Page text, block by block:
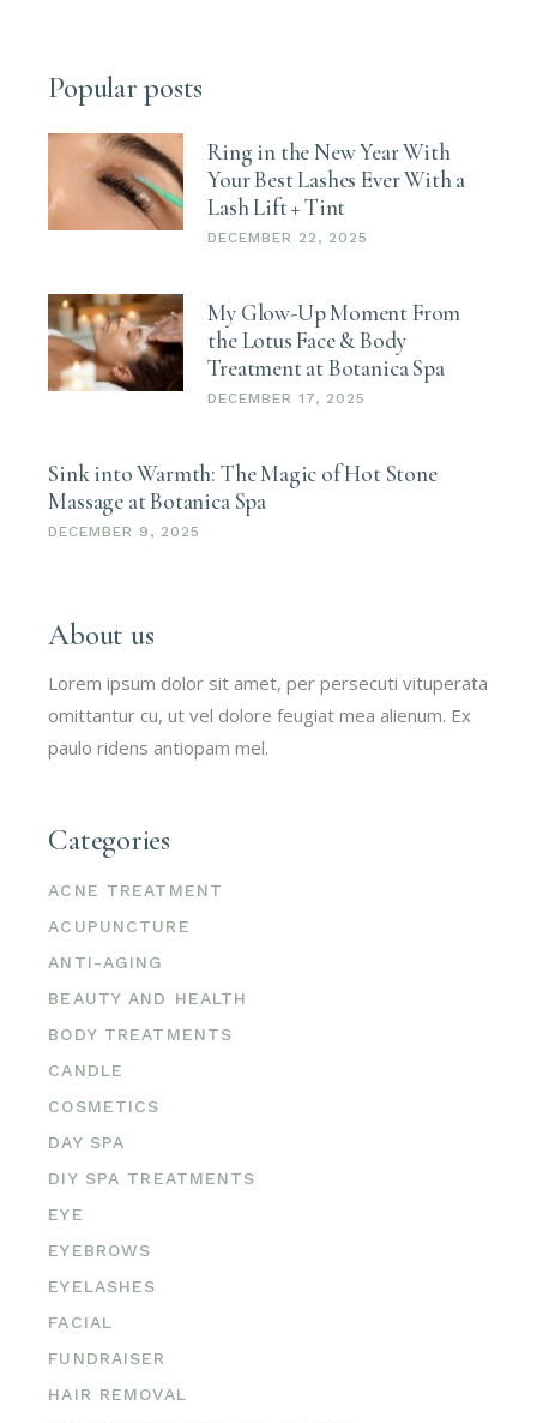
Popular posts
Ring in the New Year With
Your Best Lashes Ever With a
Lash Lift + Tint
DECEMBER 22, 2025
My Glow-Up Moment From
the Lotus Face & Body
Treatment at Botanica Spa
DECEMBER 17, 2025
Sink into Warmth: The Magic of Hot Stone
Massage at Botanica Spa
DECEMBER 9, 2025
About us
Lorem ipsum dolor sit amet, per persecuti vituperata
omittantur cu, ut vel dolore feugiat mea alienum. Ex
paulo ridens antiopam mel.
Categories
ACNE TREATMENT
ACUPUNCTURE
ANTI-AGING
BEAUTY AND HEALTH
BODY TREATMENTS
CANDLE
COSMETICS
DAY SPA
DIY SPA TREATMENTS
EYE
EYEBROWS
EYELASHES
FACIAL
FUNDRAISER
HAIR REMOVAL